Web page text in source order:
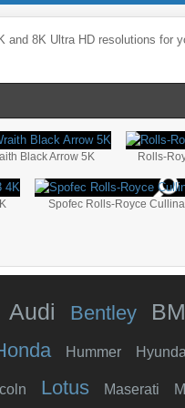
and 8K Ultra HD resolutions for
Black Arrow 5K Rolls-
Spofec Rolls-Royce
Audi Bentley
Hummer
Lotus Maserati